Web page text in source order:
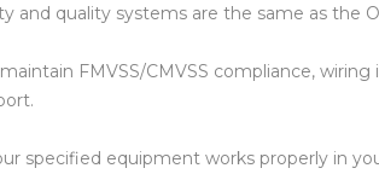
and quality systems are the same as the
FMVSS/CMVSS compliance,
specified equipment works properly in